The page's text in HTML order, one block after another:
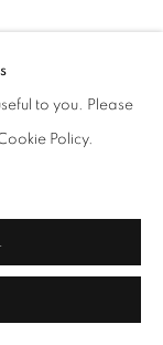
to you. Please
Policy.